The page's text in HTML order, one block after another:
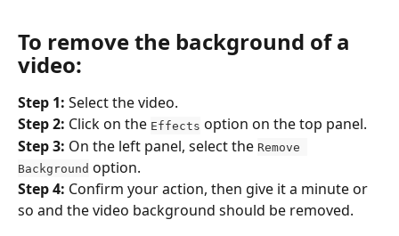
To remove the background of a
video:
Step 1: Select the video.
Step 2: Click on the Effects option on the top panel.
Step 3: On the left panel, select the Remove
Background option.
Step 4: Confirm your action, then give it a minute or
so and the video background should be removed.